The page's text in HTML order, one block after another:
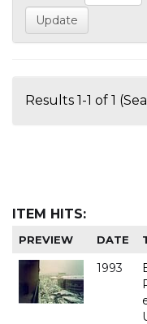
Results 1-1 of 1
ITEM HITS:
PREVIEW DATE
1993